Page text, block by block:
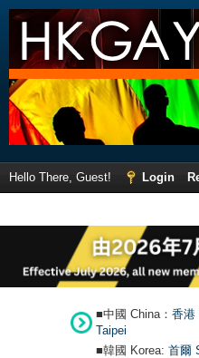
Hello There, Guest! Login
■中國 China： 香港
Taipei
■韓國 Korea: 首爾